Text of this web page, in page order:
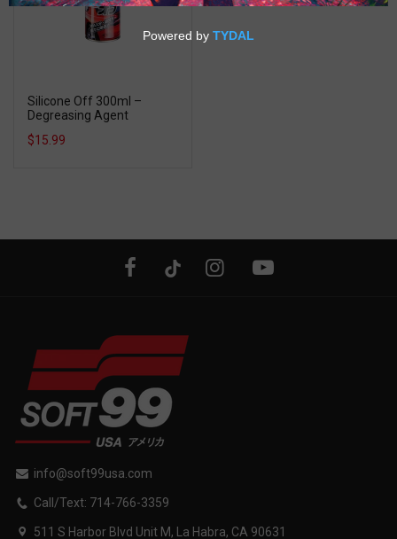
Silicone Off 300ml –
Degreasing Agent
$15.99
info@soft99usa.com
Call/Text: 714-766-3359
511 S Harbor Blvd Unit M, La Habra, CA 90631